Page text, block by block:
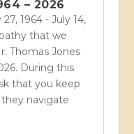
– 2026
1964 - July 14,
that we
Thomas Jones
During this
that you keep
navigate